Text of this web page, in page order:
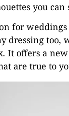
you
for
dressing too,
It offers a
are true to